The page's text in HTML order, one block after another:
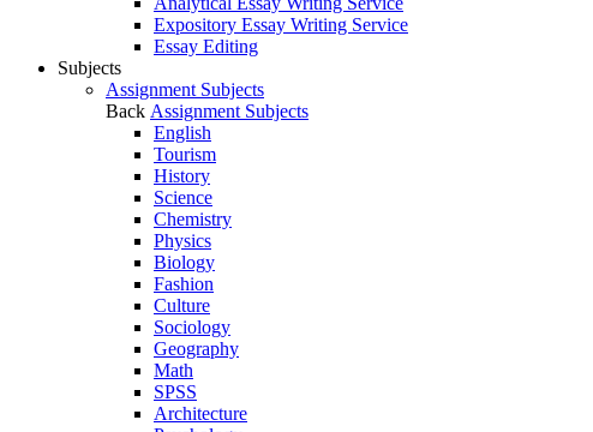
Expository Essay Writing Service
Essay Editing
Subjects
Assignment Subjects
Back Assignment Subjects
English
Tourism
History
Science
Chemistry
Physics
Biology
Fashion
Culture
Sociology
Geography
Math
SPSS
Architecture